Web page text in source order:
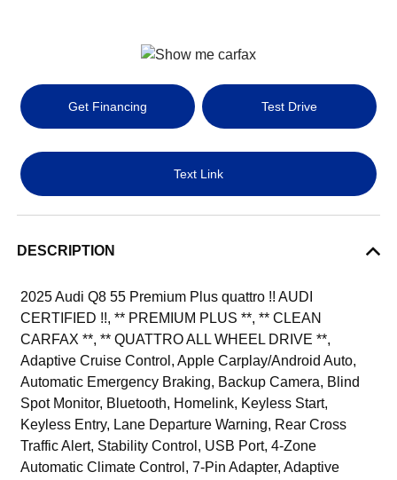
Get Financing Test Drive
Text Link
DESCRIPTION
2025 Audi Q8 55 Premium Plus quattro !! AUDI
CERTIFIED !!, ** PREMIUM PLUS **, ** CLEAN
CARFAX **, ** QUATTRO ALL WHEEL DRIVE **,
Adaptive Cruise Control, Apple Carplay/Android Auto,
Automatic Emergency Braking, Backup Camera, Blind
Spot Monitor, Bluetooth, Homelink, Keyless Start,
Keyless Entry, Lane Departure Warning, Rear Cross
Traffic Alert, Stability Control, USB Port, 4-Zone
Automatic Climate Control, 7-Pin Adapter, Adaptive